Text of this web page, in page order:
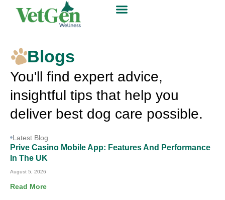
Blogs
You'll find expert advice,
insightful tips that help you
deliver best dog care possible.
Latest Blog
Prive Casino Mobile App: Features And Performance
In The UK
August 5, 2026
Read More